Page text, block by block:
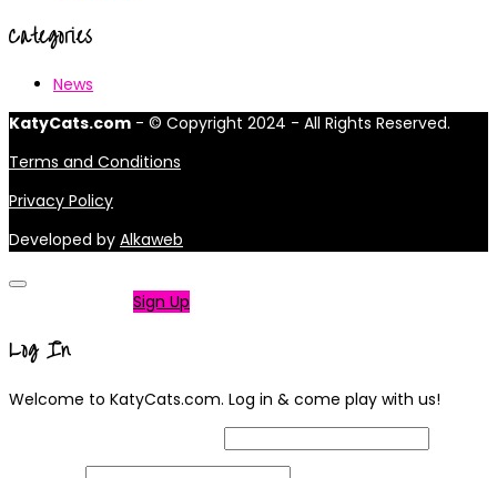
Categories
News
KatyCats.com - © Copyright 2024 - All Rights Reserved.
Terms and Conditions
Privacy Policy
Developed by Alkaweb
Sign Up
Log In
Welcome to KatyCats.com. Log in & come play with us!